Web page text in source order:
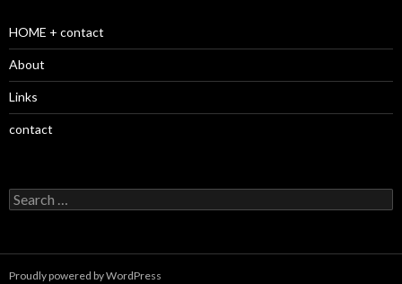
HOME + contact
About
Links
contact
S
e
h
Proudly powered by WordPress